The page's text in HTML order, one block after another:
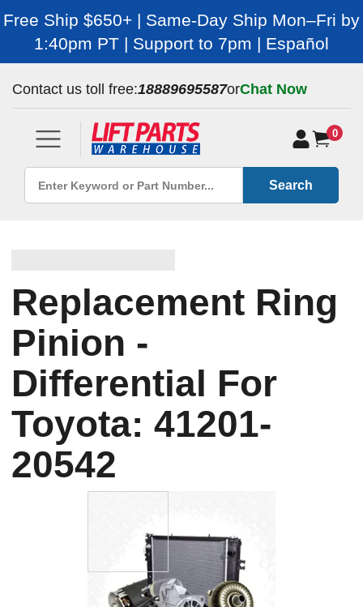
Free Ship $650+ | Same-Day Ship Mon–Fri by
1:40pm PT | Support to 7pm | Español
Contact us toll free:18889695587orChat Now
0
Search
Replacement Ring
Pinion -
Differential For
Toyota: 41201-
20542